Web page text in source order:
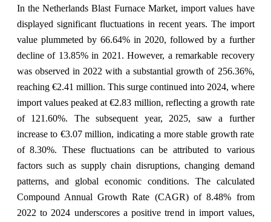
In the Netherlands Blast Furnace Market, import values have
displayed significant fluctuations in recent years. The import
value plummeted by 66.64% in 2020, followed by a further
decline of 13.85% in 2021. However, a remarkable recovery
was observed in 2022 with a substantial growth of 256.36%,
reaching €2.41 million. This surge continued into 2024, where
import values peaked at €2.83 million, reflecting a growth rate
of 121.60%. The subsequent year, 2025, saw a further
increase to €3.07 million, indicating a more stable growth rate
of 8.30%. These fluctuations can be attributed to various
factors such as supply chain disruptions, changing demand
patterns, and global economic conditions. The calculated
Compound Annual Growth Rate (CAGR) of 8.48% from
2022 to 2024 underscores a positive trend in import values,